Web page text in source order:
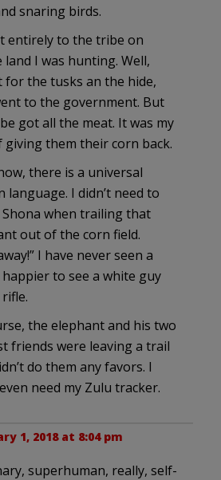
snaring birds.
entirely to the tribe on
land I was hunting. Well,
for the tusks an the hide,
to the government. But
got all the meat. It was my
giving them their corn back.
there is a universal
language. I didn’t need to
when trailing that
out of the corn field.
I have never seen a
to see a white guy
the elephant and his two
friends were leaving a trail
do them any favors. I
need my Zulu tracker.
1, 2018 at 8:04 pm
superhuman, really, self-